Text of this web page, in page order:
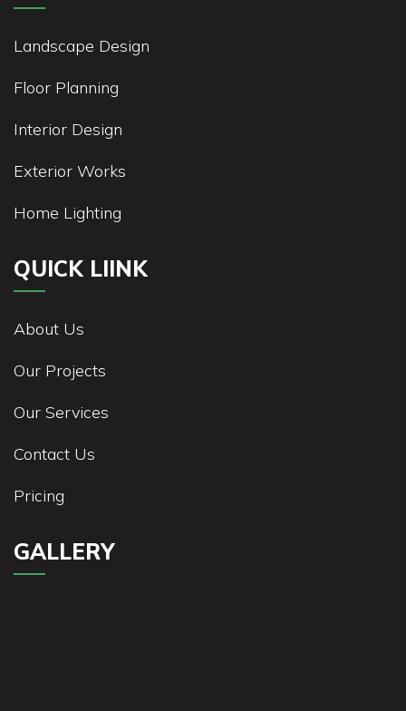
Landscape Design
Floor Planning
Interior Design
Exterior Works
Home Lighting
QUICK LIINK
About Us
Our Projects
Our Services
Contact Us
Pricing
GALLERY